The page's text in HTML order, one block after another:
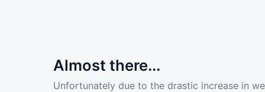
Almost there...
Unfortunately due to the drastic increase in